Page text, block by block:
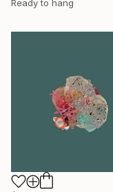
Ready to hang